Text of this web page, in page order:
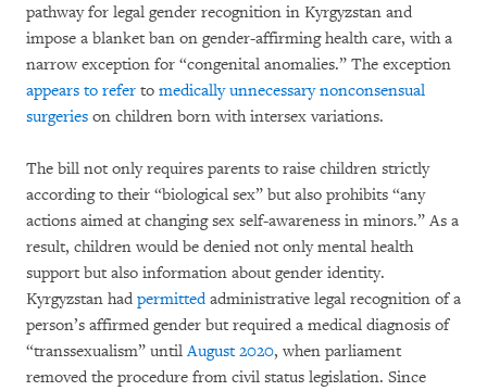
pathway for legal gender recognition in Kyrgyzstan and
impose a blanket ban on gender-affirming health care, with a
narrow exception for “congenital anomalies.” The exception
appears to refer to medically unnecessary nonconsensual
surgeries on children born with intersex variations.
The bill not only requires parents to raise children strictly
according to their “biological sex” but also prohibits “any
actions aimed at changing sex self-awareness in minors.” As a
result, children would be denied not only mental health
support but also information about gender identity.
Kyrgyzstan had permittedadministrative legal recognition of a
person’s affirmed gender but required a medical diagnosis of
“transsexualism” untilAugust 2020, when parliament
removed the procedure from civil status legislation. Since